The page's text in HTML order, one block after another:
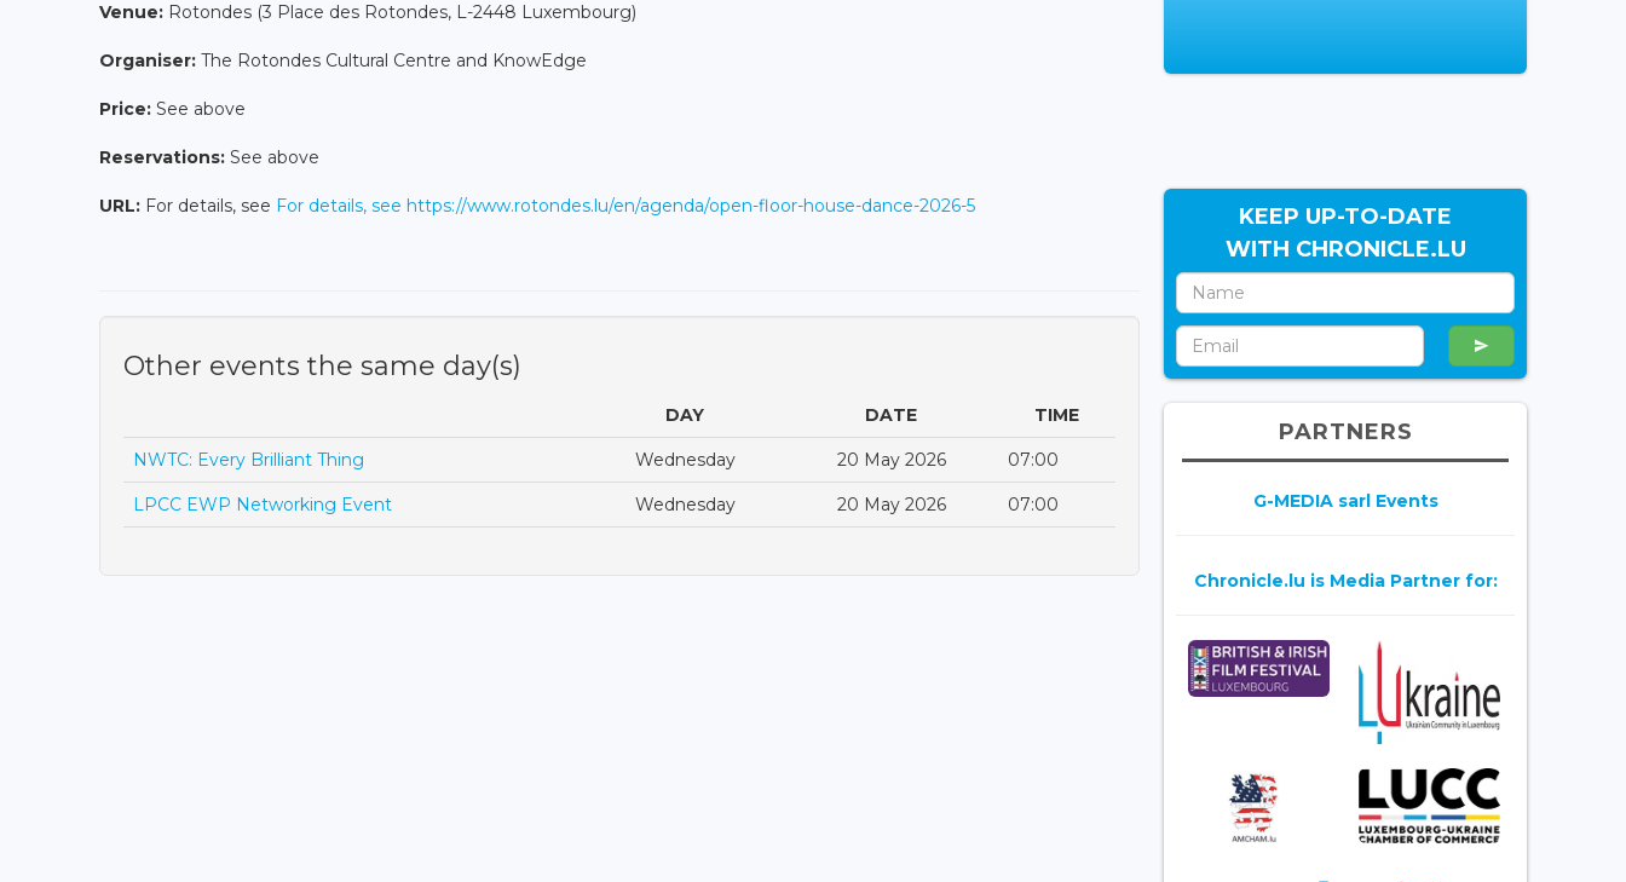
Venue: Rotondes (3 Place des Rotondes, L-2448 Luxembourg)
Organiser: The Rotondes Cultural Centre and KnowEdge
Price: See above
Reservations: See above
URL: For details, see For details, see https://www.rotondes.lu/en/agenda/open-floor-house-dance-2026-5
Other events the same day(s)
DAY DATE TIME
NWTC: Every Brilliant Thing Wednesday 20 May 2026 07:00
LPCC EWP Networking Event Wednesday 20 May 2026 07:00
KEEP UP-TO-DATE
WITH CHRONICLE.LU
PARTNERS
G-MEDIA sarl Events
Chronicle.lu is Media Partner for: